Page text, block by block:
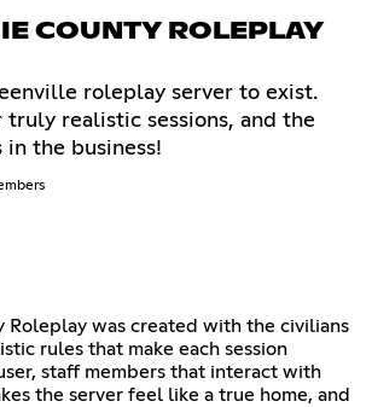
COUNTY ROLEPLAY
roleplay server to exist.
realistic sessions, and the
in the business!
Roleplay was created with the civilians
rules that make each session
staff members that interact with
the server feel like a true home, and